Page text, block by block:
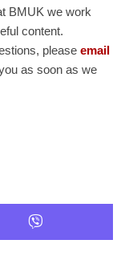
BMUK we work
content.
please email
as soon as we